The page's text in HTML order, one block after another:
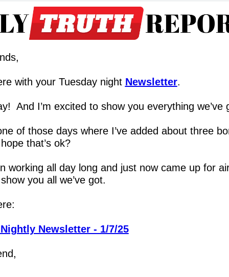
with your Tuesday night Newsletter.
And I’m excited to show you everything we’ve
of those days where I’ve added about three
that’s ok?
working all day long and just now came up for
you all we’ve got.
Newsletter - 1/7/25